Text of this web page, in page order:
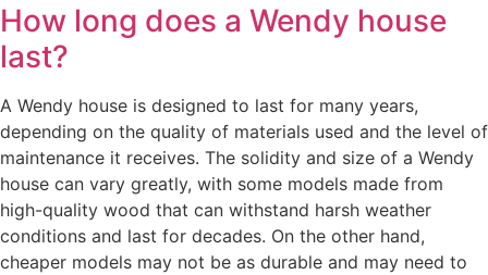
How long does a Wendy house
last?
A Wendy house is designed to last for many years,
depending on the quality of materials used and the level of
maintenance it receives. The solidity and size of a Wendy
house can vary greatly, with some models made from
high-quality wood that can withstand harsh weather
conditions and last for decades. On the other hand,
cheaper models may not be as durable and may need to